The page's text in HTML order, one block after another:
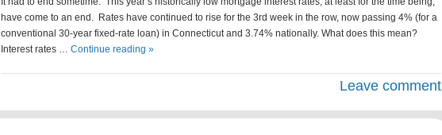
have come to an end. Rates have continued to rise for the 3rd week in the row, now passing 4% (for a
conventional 30-year fixed-rate loan) in Connecticut and 3.74% nationally. What does this mean?
Interest rates … Continue reading »
Leave comment